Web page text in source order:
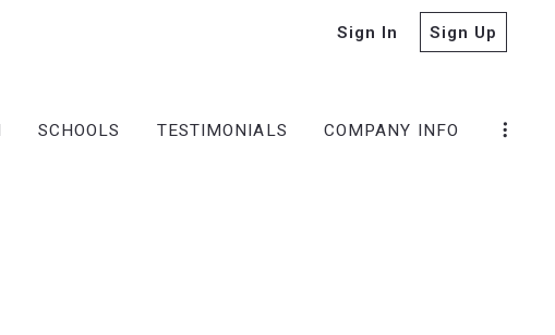
Sign In Sign Up
SCHOOLS TESTIMONIALS COMPANY INFO